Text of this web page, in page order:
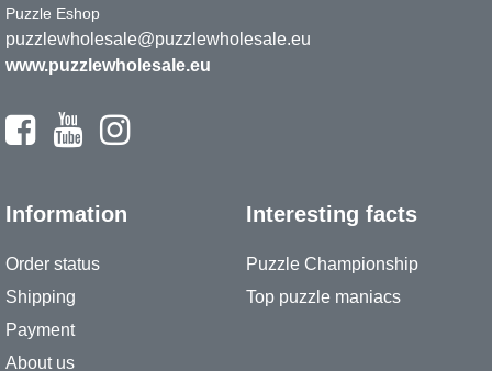
Puzzle Eshop
puzzlewholesale@puzzlewholesale.eu
www.puzzlewholesale.eu
Information
Order status
Shipping
Payment
About us
Interesting facts
Puzzle Championship
Top puzzle maniacs